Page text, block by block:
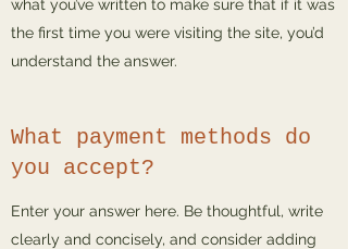
what you’ve written to make sure that if it was
the first time you were visiting the site, you’d
understand the answer.
What payment methods do
you accept?
Enter your answer here. Be thoughtful, write
clearly and concisely, and consider adding